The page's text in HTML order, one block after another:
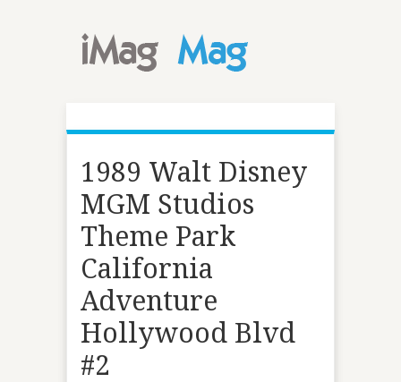
1989 Walt Disney
MGM Studios
Theme Park
California
Adventure
Hollywood Blvd
#2